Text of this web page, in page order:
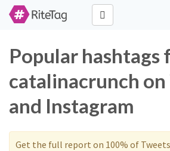
Popular hashtags
catalinacrunch
and Instagram
Get the full report on 100% of